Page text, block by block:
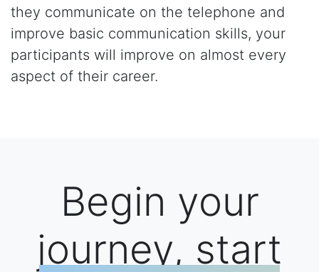
they communicate on the telephone and
improve basic communication skills, your
participants will improve on almost every
aspect of their career.
Begin your
journey, start